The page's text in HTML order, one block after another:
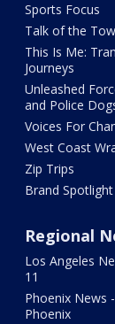
Sports Focus
Talk of the
This Is Me:
Journeys
Unleashed
and Police
Voices For
West Coast
Zip Trips
Brand Spotlight
Regional
Los Angeles
11
Phoenix News
Phoenix